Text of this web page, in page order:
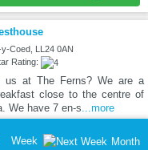
Coed, LL24 0AN
Rating:
us at The Ferns? We are a
close to the centre of
We have 7 en-s ...more
Week Month